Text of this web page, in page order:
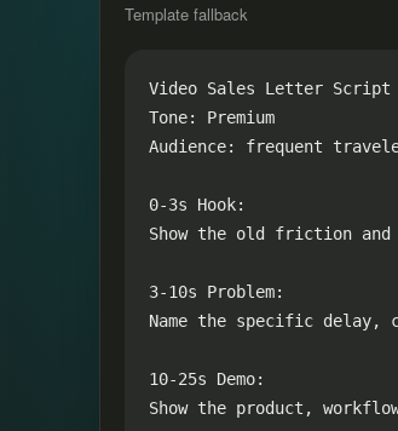
Template fallback
Video Sales Letter
Tone: Premium
Audience: frequent
0-3s Hook:
Show the old friction
3-10s Problem:
Name the specific delay,
10-25s Demo:
Show the product,